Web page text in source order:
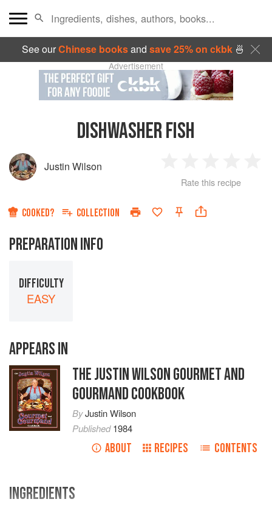
See ourChinese booksand save 25% on ckbk🍜
Advertisement
DISHWASHER FISH
Justin Wilson
Star
2
Stars
3
Stars
4
Rate this recipe
COOKED? COLLECTION
PREPARATION INFO
DIFFICULTY
EASY
APPEARS IN
THE JUSTIN WILSON GOURMET AND
GOURMAND COOKBOOK
ByJustin Wilson
Published1984
ABOUT RECIPES CONTENTS
INGREDIENTS